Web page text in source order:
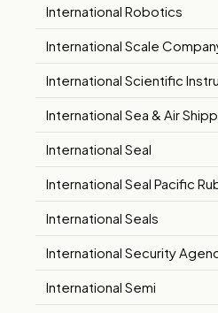
International Robotics
International Scale
International Scientific
International Sea & Air
International Seal
International Seal Pacific
International Seals
International Security
International Semi